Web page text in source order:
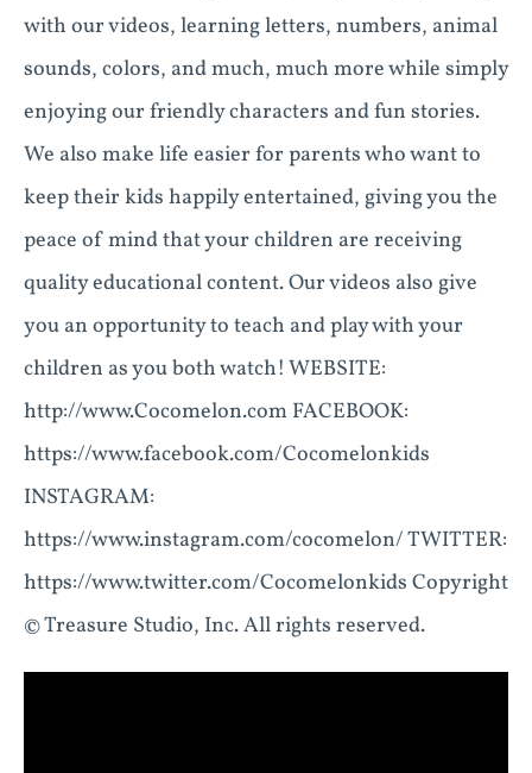
with our videos, learning letters, numbers, animal
sounds, colors, and much, much more while simply
enjoying our friendly characters and fun stories.
We also make life easier for parents who want to
keep their kids happily entertained, giving you the
peace of mind that your children are receiving
quality educational content. Our videos also give
you an opportunity to teach and play with your
children as you both watch! WEBSITE:
http://www.Cocomelon.com FACEBOOK:
https://www.facebook.com/Cocomelonkids
INSTAGRAM:
https://www.instagram.com/cocomelon/ TWITTER:
https://www.twitter.com/Cocomelonkids Copyright
© Treasure Studio, Inc. All rights reserved.